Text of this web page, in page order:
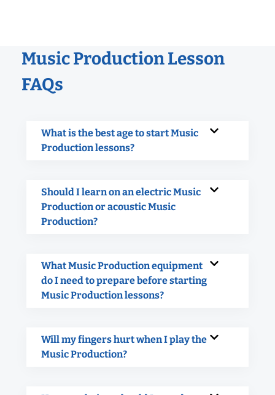
Music Production Lesson
FAQs
What is the best age to start Music
Production lessons?
Should I learn on an electric Music
Production or acoustic Music
Production?
What Music Production equipment
do I need to prepare before starting
Music Production lessons?
Will my fingers hurt when I play the
Music Production?